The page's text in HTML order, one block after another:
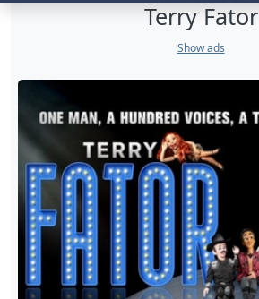
Terry Fator
Show ads